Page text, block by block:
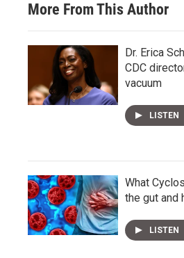
More From This Author
Dr. Erica
CDC
vacuum
LISTEN
What
the gut and
LISTEN